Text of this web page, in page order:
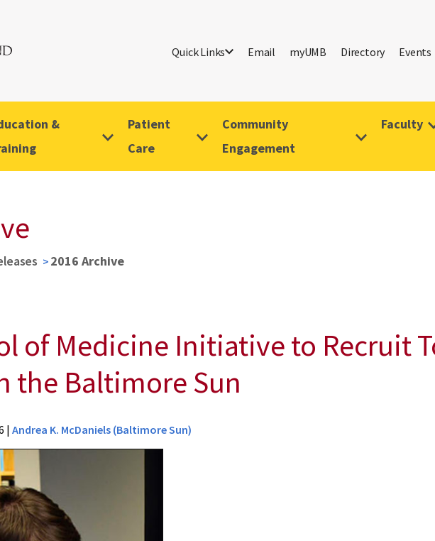
Quick Links Email myUMB Directory Events
&
Patient
Care
Community
Engagement
Faculty
2016 Archive
of Medicine Initiative to Recruit
the Baltimore Sun
|Andrea K. McDaniels (Baltimore Sun)